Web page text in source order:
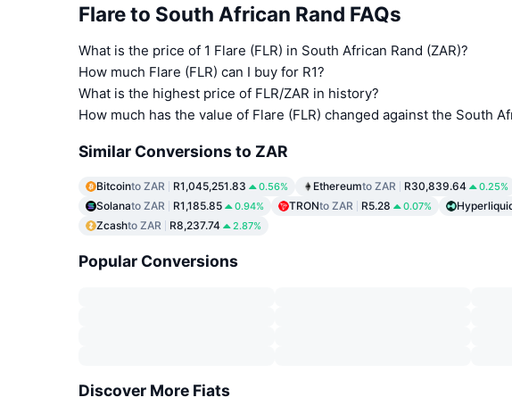
Flare to South African Rand FAQs
What is the price of 1 Flare (FLR) in South African Rand (ZAR)?
How much Flare (FLR) can I buy for R1?
What is the highest price of FLR/ZAR in history?
How much has the value of Flare (FLR) changed against the South
Similar Conversions to ZAR
Bitcointo ZAR R1,045,251.83 0.56% Ethereumto ZAR R30,839.64 0.25%
Solanato ZAR R1,185.85 0.94% TRONto ZAR R5.28 0.07%
Zcashto ZAR R8,237.74 2.87%
Popular Conversions
Discover More Fiats